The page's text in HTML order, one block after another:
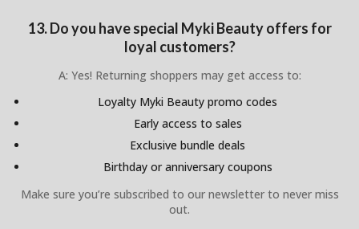
13. Do you have special Myki Beauty offers for
loyal customers?
A: Yes! Returning shoppers may get access to:
Loyalty Myki Beauty promo codes
Early access to sales
Exclusive bundle deals
Birthday or anniversary coupons
Make sure you’re subscribed to our newsletter to never miss
out.